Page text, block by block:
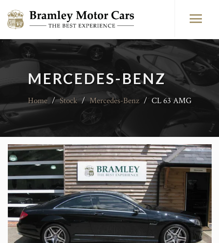
MERCEDES-BENZ
Home / Stock / Mercedes-Benz / CL 63 AMG